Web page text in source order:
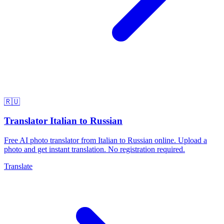
🇷🇺
Translator Italian to Russian
Free AI photo translator from Italian to Russian online. Upload a
photo and get instant translation. No registration required.
Translate